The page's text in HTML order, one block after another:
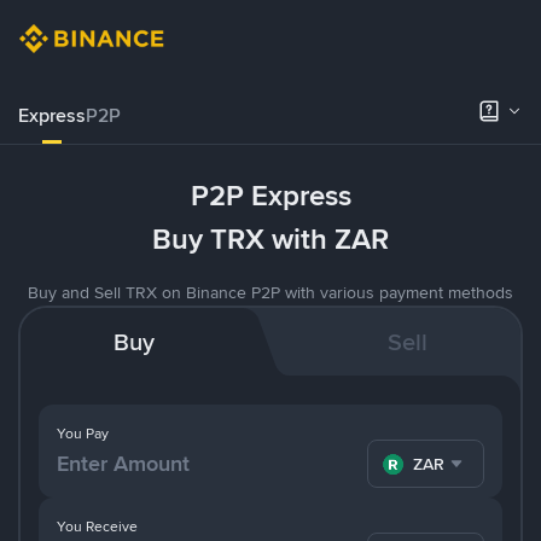
ExpressP2P
P2P Express
Buy TRX with ZAR
Buy and Sell TRX on Binance P2P with various payment methods
Buy Sell
You Pay
ZAR
You Receive